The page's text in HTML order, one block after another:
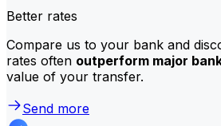
Better rates
Compare us to your bank and
rates often outperform major
value of your transfer.
Send more